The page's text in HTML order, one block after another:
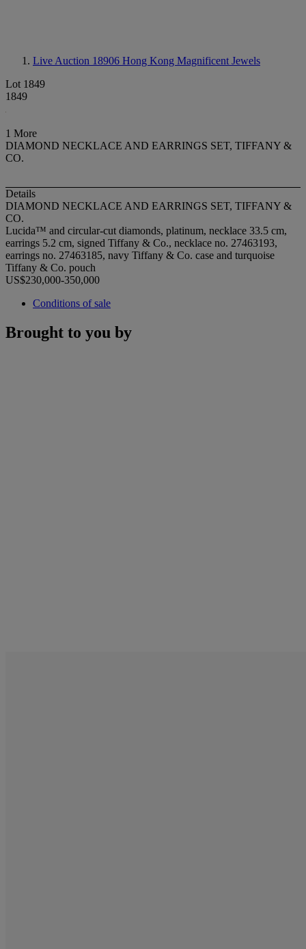
Live Auction 18906 Hong Kong Magnificent Jewels
Lot 1849
1849
1 More
DIAMOND NECKLACE AND EARRINGS SET, TIFFANY &
CO.
Details
DIAMOND NECKLACE AND EARRINGS SET, TIFFANY &
CO.
Lucida™ and circular-cut diamonds, platinum, necklace 33.5 cm,
earrings 5.2 cm, signed Tiffany & Co., necklace no. 27463193,
earrings no. 27463185, navy Tiffany & Co. case and turquoise
Tiffany & Co. pouch
US$230,000-350,000
Conditions of sale
Brought to you by